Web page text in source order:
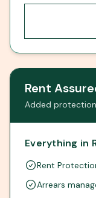
Rent
Added
Everything in
Rent
Arrears